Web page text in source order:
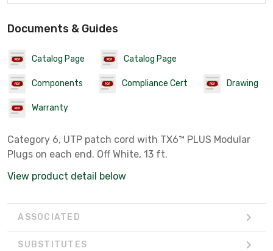
Documents & Guides
Catalog Page Catalog Page
Components Compliance Cert Drawing
Warranty
Category 6, UTP patch cord with TX6™ PLUS Modular
Plugs on each end. Off White, 13 ft.
View product detail below
ASSOCIATED
SUBSTITUTES